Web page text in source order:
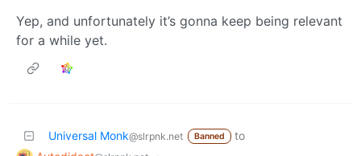
Yep, and unfortunately it’s gonna keep being relevant
for a while yet.
Universal Monk@slrpnk.net Banned
to